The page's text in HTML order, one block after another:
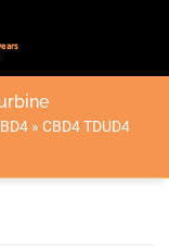
» CBD4 TDUD4